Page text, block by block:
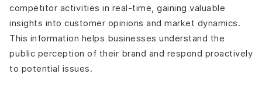
competitor activities in real-time, gaining valuable
insights into customer opinions and market dynamics.
This information helps businesses understand the
public perception of their brand and respond proactively
to potential issues.